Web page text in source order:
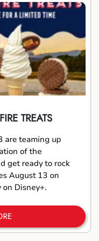
TREATS
are teaming up
of the
get ready to rock
August 13 on
Disney+.